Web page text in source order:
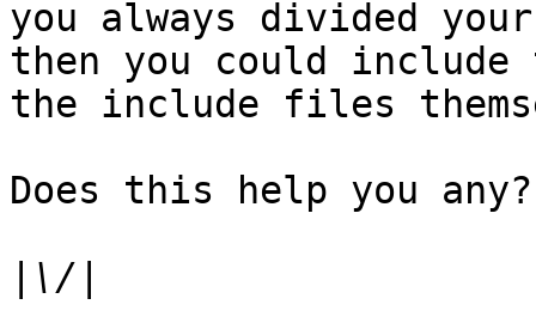
you always divided
then you could
the include files
Does this help you any?